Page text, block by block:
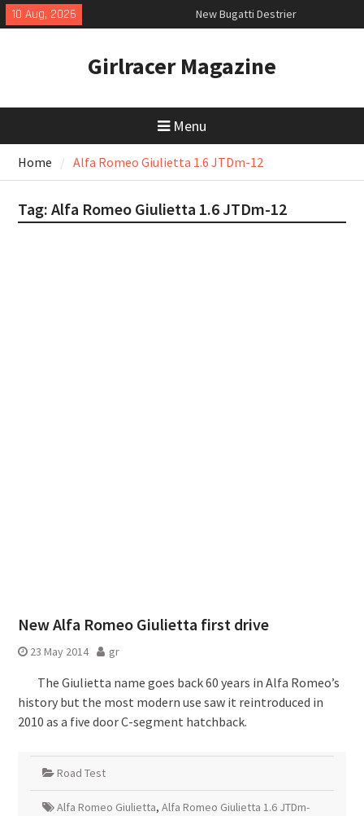
Skip
to
10 Aug, 2026
New Bugatti Destrier
New Mercedes-AMG GT 53 4-Door
Kia EV4 Fastback GT-Line S first
drive
Girlracer Magazine
Menu
Home Alfa Romeo Giulietta 1.6 JTDm-12
Tag: Alfa Romeo Giulietta 1.6 JTDm-12
New Alfa Romeo Giulietta first drive
23 May 2014 gr
The Giulietta name goes back 60 years in Alfa Romeo’s
history but the most modern use saw it reintroduced in
2010 as a five door C-segment hatchback.
Road Test
Alfa Romeo Giulietta, Alfa Romeo Giulietta 1.6 JTDm-